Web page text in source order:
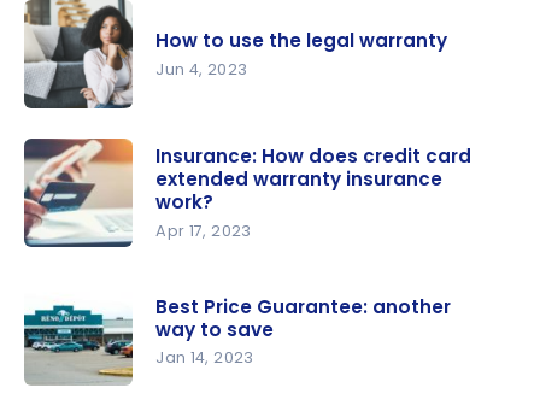
to
purchase
an
extended
warranty?
the legal
warranty
How to use the legal warranty
Jun 4, 2023
credit card
extended
warranty
Insurance: How does credit card
extended warranty insurance
work?
Apr 17, 2023
Best Price Guarantee: another
way to save
Jan 14, 2023